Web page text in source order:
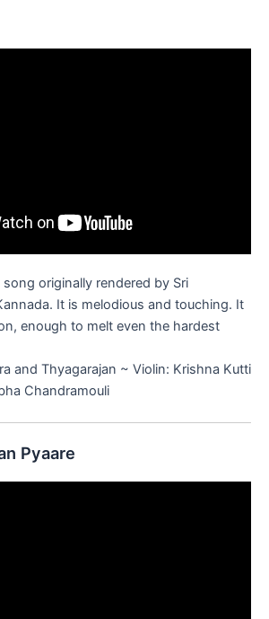
originally rendered by Sri
It is melodious and touching. It
enough to melt even the hardest
and Thyagarajan ~ Violin: Krishna Kutti
Chandramouli
Pyaare